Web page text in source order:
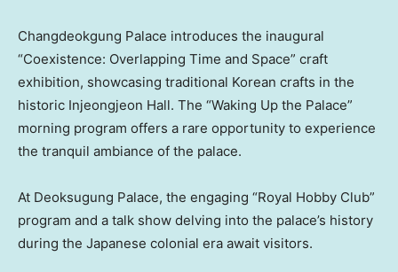
Changdeokgung Palace introduces the inaugural
“Coexistence: Overlapping Time and Space” craft
exhibition, showcasing traditional Korean crafts in the
historic Injeongjeon Hall. The “Waking Up the Palace”
morning program offers a rare opportunity to experience
the tranquil ambiance of the palace.
At Deoksugung Palace, the engaging “Royal Hobby Club”
program and a talk show delving into the palace’s history
during the Japanese colonial era await visitors.